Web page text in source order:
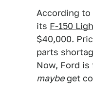
According
its F-150
$40,000.
parts
Now, Ford
maybeget